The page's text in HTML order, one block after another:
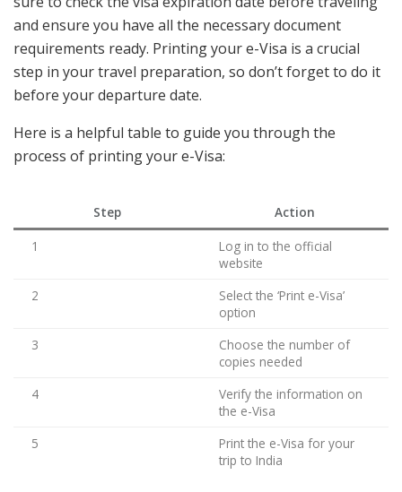
and ensure you have all the necessary document
requirements ready. Printing your e-Visa is a crucial
step in your travel preparation, so don’t forget to do it
before your departure date.
Here is a helpful table to guide you through the
process of printing your e-Visa:
Step
Action
1
Log in to the official
website
2
Select the ‘Print e-Visa’
option
3
Choose the number of
copies needed
4
Verify the information on
the e-Visa
5
Print the e-Visa for your
trip to India